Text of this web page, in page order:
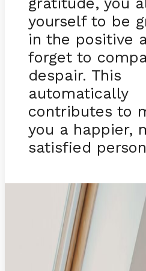
yourself to be
in the positive
forget to
despair. This
automatically
contributes to
you a happier,
satisfied